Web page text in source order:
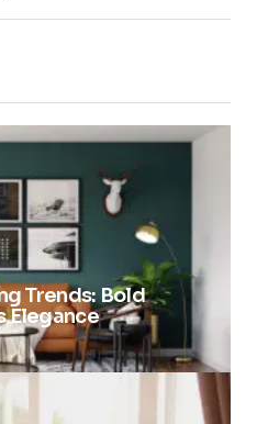
Trends: Bold
Elegance